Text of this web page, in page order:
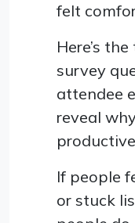
felt
Here’s
survey
attendee
reveal
If people
or stuck